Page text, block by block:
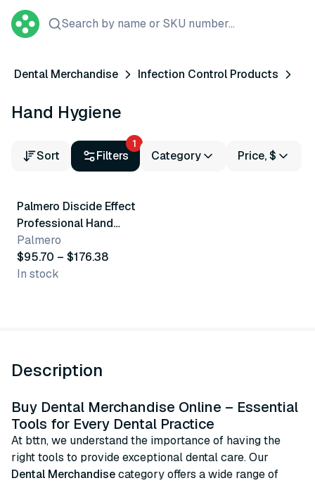
Search by name or SKU number...
Dental Merchandise Infection Control Products
Hand Hygiene
Sort Filters
1
Category
Price, $
2 variants
Palmero Discide Effect
Professional Hand
Asepsis Soap
Palmero
$95.70 – $176.38
In stock
Description
Buy Dental Merchandise Online – Essential
Tools for Every Dental Practice
At bttn, we understand the importance of having the
right tools to provide exceptional dental care. Our
Dental Merchandisecategory offers a wide range of